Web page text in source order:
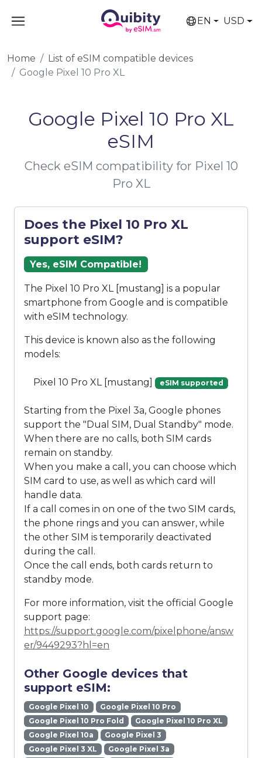
EN USD
Home
List of eSIM compatible devices
Google Pixel 10 Pro XL
Google Pixel 10 Pro XL
eSIM
Check eSIM compatibility for Pixel 10
Pro XL
Does the Pixel 10 Pro XL
support eSIM?
Yes, eSIM Compatible!
The Pixel 10 Pro XL [mustang] is a popular
smartphone from Google and is compatible
with eSIM technology.
This device is known also as the following
models:
Pixel 10 Pro XL [mustang] eSIM supported
Starting from the Pixel 3a, Google phones
support the "Dual SIM, Dual Standby" mode.
When there are no calls, both SIM cards
remain on standby.
When you make a call, you can choose which
SIM card to use, as well as which card will
handle data.
If a call comes in on one of the two SIM cards,
the phone rings and you can answer, while
the other SIM is temporarily deactivated
during the call.
Once the call ends, both cards return to
standby mode.
For more information, visit the official Google
support page:
https://support.google.com/pixelphone/answ
er/9449293?hl=en
Other Google devices that
support eSIM:
Google Pixel 10
Google Pixel 10 Pro
Google Pixel 10 Pro Fold
Google Pixel 10 Pro XL
Google Pixel 10a
Google Pixel 3
Google Pixel 3 XL
Google Pixel 3a